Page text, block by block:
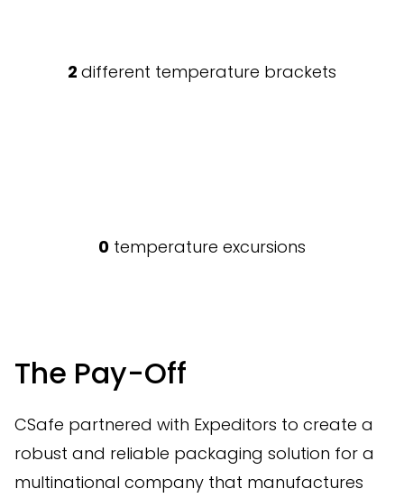
2 different temperature brackets
0 temperature excursions
The Pay-Off
CSafe partnered with Expeditors to create a
robust and reliable packaging solution for a
multinational company that manufactures